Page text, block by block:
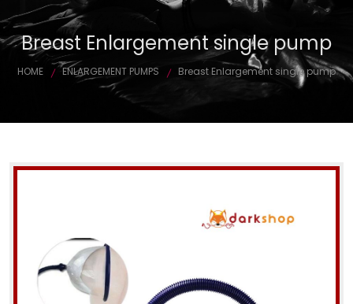
Breast Enlargement single pump
HOME ENLARGEMENT PUMPS Breast Enlargement single pump